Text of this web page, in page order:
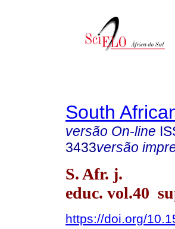
South
versão On-line
3433versão
S. Afr. j.
educ. vol.40
https://doi.org/